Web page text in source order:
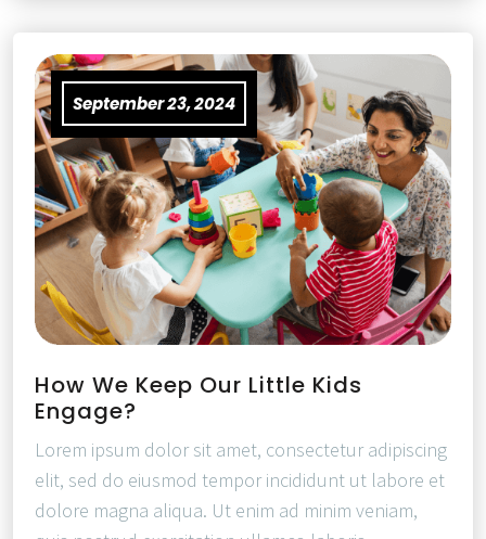
September 23, 2024
How We Keep Our Little Kids
Engage?
Lorem ipsum dolor sit amet, consectetur adipiscing
elit, sed do eiusmod tempor incididunt ut labore et
dolore magna aliqua. Ut enim ad minim veniam,